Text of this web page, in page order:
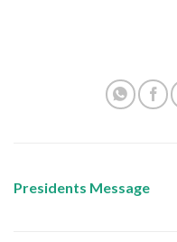
Presidents Message